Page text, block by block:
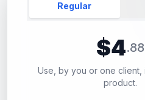
Regular
$4.88
Use, by you or one client,
product.